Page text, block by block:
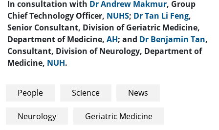
In consultation with Dr Andrew Makmur, Group
Chief Technology Officer, NUHS; Dr Tan Li Feng,
Senior Consultant, Division of Geriatric Medicine,
Department of Medicine, AH; and Dr Benjamin Tan,
Consultant, Division of Neurology, Department of
Medicine, NUH.
People Science News
Neurology Geriatric Medicine